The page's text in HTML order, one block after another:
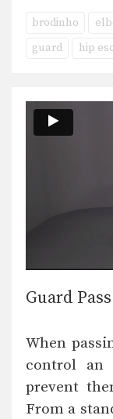
brodinho
guard
hip
Guard
When
control an
prevent
From a